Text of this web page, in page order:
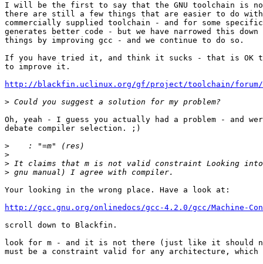
I will be the first to say that the GNU toolchain is
there are still a few things that are easier to do
commercially supplied toolchain - and for some
generates better code - but we have narrowed this
things by improving gcc - and we continue to do so.
If you have tried it, and think it sucks - that is OK
to improve it.
http://blackfin.uclinux.org/gf/project/toolchain/forum/
>
Oh, yeah - I guess you actually had a problem - and
debate compiler selection. ;)
>
>
>
>
Your looking in the wrong place. Have a look at:
http://gcc.gnu.org/onlinedocs/gcc-4.2.0/gcc/Machine-
scroll down to Blackfin.
look for m - and it is not there (just like it should
must be a constraint valid for any architecture, which